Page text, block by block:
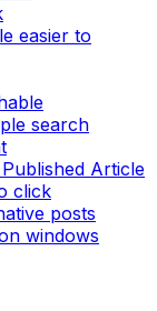
easier to
search
Article
click
posts
windows